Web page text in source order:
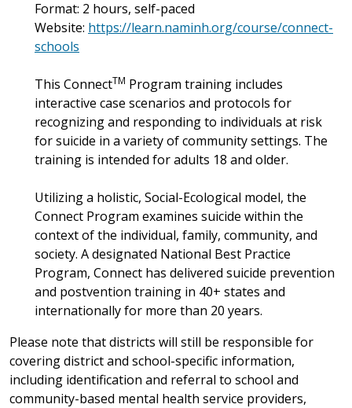
Format: 2 hours, self-paced
Website: https://learn.naminh.org/course/connect-
schools
This ConnectTM Program training includes
interactive case scenarios and protocols for
recognizing and responding to individuals at risk
for suicide in a variety of community settings. The
training is intended for adults 18 and older.
Utilizing a holistic, Social-Ecological model, the
Connect Program examines suicide within the
context of the individual, family, community, and
society. A designated National Best Practice
Program, Connect has delivered suicide prevention
and postvention training in 40+ states and
internationally for more than 20 years.
Please note that districts will still be responsible for
covering district and school-specific information,
including identification and referral to school and
community-based mental health service providers,